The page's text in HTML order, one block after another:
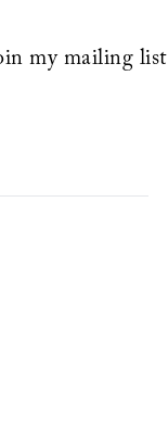
my mailing list